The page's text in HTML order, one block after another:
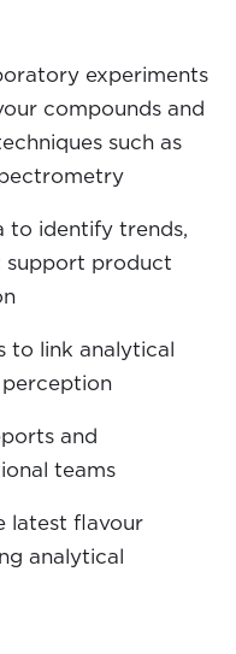
experiments
compounds and
such as
to identify trends,
support product
to link analytical
and
teams
latest flavour
analytical